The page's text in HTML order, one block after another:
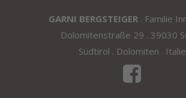
GARNI BERGSTEIGER. Familie
Dolomitenstraße 29 . 39030
Südtirol . Dolomiten .